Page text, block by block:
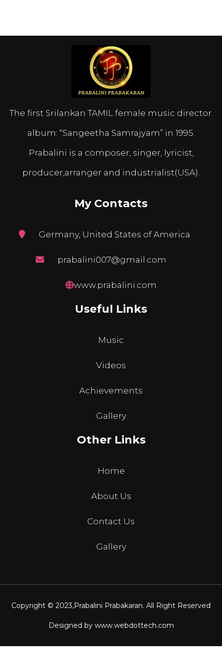
The first Srilankan TAMIL female music director.
album: “Sangeetha Samrajyam” in 1995.
Prabalini is a composer, singer, lyricist,
producer,arranger and industrialist(USA).
My Contacts
Germany, United States of America
prabalini007@gmail.com
www.prabalini.com
Useful Links
Music
Videos
Achievements
Gallery
Other Links
Home
About Us
Contact Us
Gallery
Copyright © 2023,Prabalini Prabakaran. All Right Reserved
Designed by www.webdottech.com